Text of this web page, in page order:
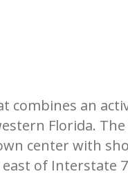
combines an
Florida.
center with
of Interstate